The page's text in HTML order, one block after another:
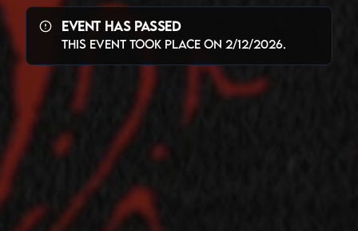
Event Has Passed
This event took place on 2/12/2026.